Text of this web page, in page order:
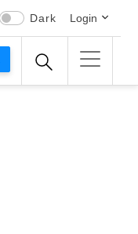
Dark Login